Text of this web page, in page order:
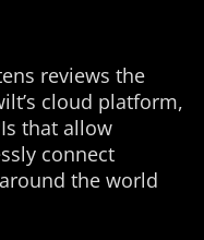
reviews the
cloud platform,
that allow
connect
the world